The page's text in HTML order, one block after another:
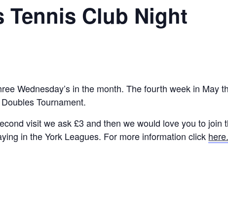
Tennis Club Night
Wednesday’s in the month. The fourth week in May
Tournament.
visit we ask £3 and then we would love you to join
in the York Leagues. For more information click here.